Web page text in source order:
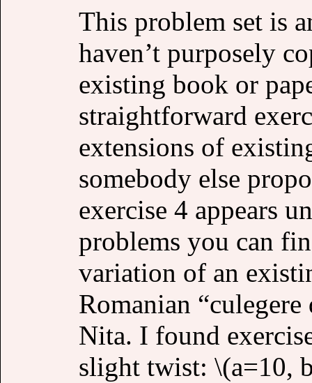
This problem set is
haven’t purposely
existing book or
straightforward
extensions of
somebody else
exercise 4 appears
problems you can
variation of an
Romanian
Nita. I found
slight twist: \(a=10,